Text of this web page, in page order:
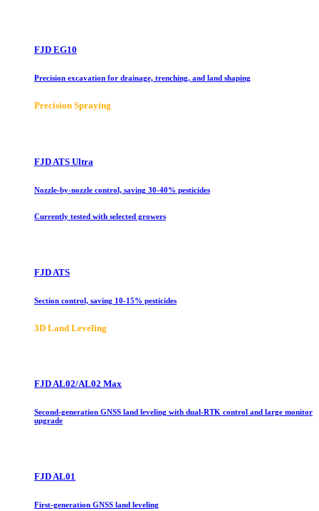
FJD EG10
Precision excavation for drainage, trenching, and land shaping
Precision Spraying
FJD ATS Ultra
Nozzle-by-nozzle control, saving 30-40% pesticides
Currently tested with selected growers
FJD ATS
Section control, saving 10-15% pesticides
3D Land Leveling
FJD AL02/AL02 Max
Second-generation GNSS land leveling with dual-RTK control and large monitor
upgrade
FJD AL01
First-generation GNSS land leveling